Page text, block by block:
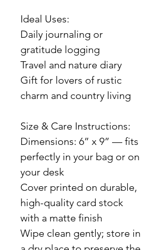
Ideal Uses:
Daily journaling or
gratitude logging
Travel and nature diary
Gift for lovers of rustic
charm and country living
Size & Care Instructions:
Dimensions: 6” x 9” — fits
perfectly in your bag or on
your desk
Cover printed on durable,
high-quality card stock
with a matte finish
Wipe clean gently; store in